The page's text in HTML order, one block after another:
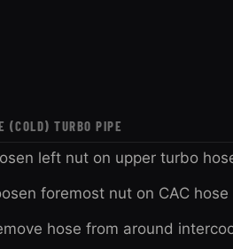
(COLD) TURBO PIPE
left nut on upper turbo
foremost nut on CAC hose
hose from around